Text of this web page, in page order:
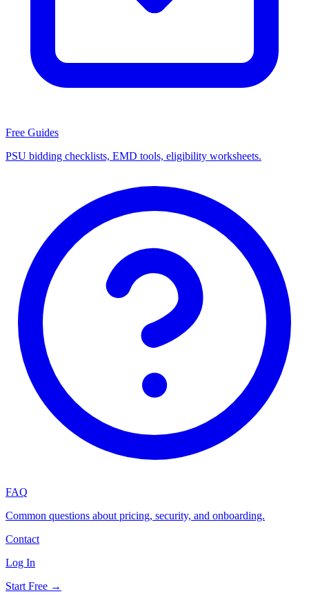
Free Guides
PSU bidding checklists, EMD tools, eligibility worksheets.
FAQ
Common questions about pricing, security, and onboarding.
Contact
Log In
Start Free →